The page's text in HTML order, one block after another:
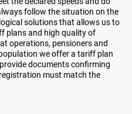
follow the situation on the
solutions that allows us to
plans and high quality of
operations, pensioners and
we offer a tariff plan
documents confirming
must match the